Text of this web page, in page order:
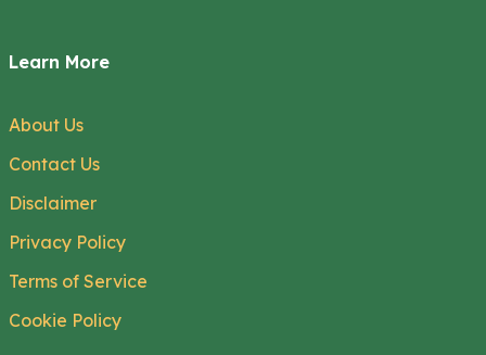
Learn More
About Us
Contact Us
Disclaimer
Privacy Policy
Terms of Service
Cookie Policy